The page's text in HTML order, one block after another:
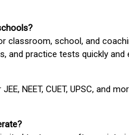
classroom, school, and
and practice tests quickly and
NEET, CUET, UPSC, and